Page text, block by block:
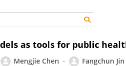
as tools for public
Mengjie Chen Fangchun Jin